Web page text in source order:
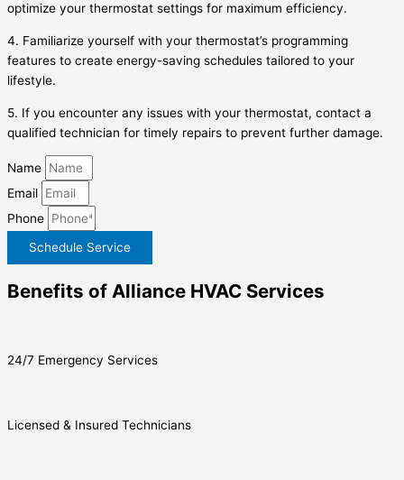
optimize your thermostat settings for maximum efficiency.
4. Familiarize yourself with your thermostat’s programming
features to create energy-saving schedules tailored to your
lifestyle.
5. If you encounter any issues with your thermostat, contact a
qualified technician for timely repairs to prevent further damage.
Name
Email
Phone
Schedule Service
Benefits of Alliance HVAC Services
24/7 Emergency Services
Licensed & Insured Technicians